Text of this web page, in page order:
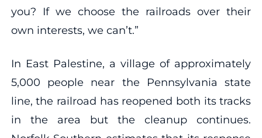
you? If we choose the railroads over their
own interests, we can’t.”
In East Palestine, a village of approximately
5,000 people near the Pennsylvania state
line, the railroad has reopened both its tracks
in the area but the cleanup continues.